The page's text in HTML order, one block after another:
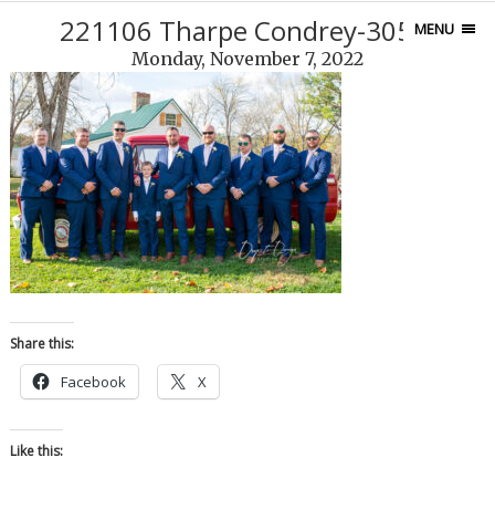
MENU
221106 Tharpe Condrey-305-5
Monday, November 7, 2022
Share this:
Facebook X
Like this: